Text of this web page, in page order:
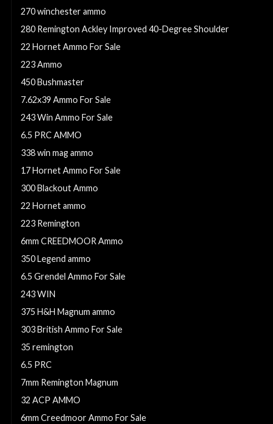
270 winchester ammo
280 Remington Ackley Improved 40-Degree Shoulder
22 Hornet Ammo For Sale
223 Ammo
450 Bushmaster
7.62x39 Ammo For Sale
243 Win Ammo For Sale
6.5 PRC AMMO
338 win mag ammo
17 Hornet Ammo For Sale
300 Blackout Ammo
22 Hornet ammo
223 Remington
6mm CREEDMOOR Ammo
350 Legend ammo
6.5 Grendel Ammo For Sale
243 WIN
375 H&H Magnum ammo
303 British Ammo For Sale
35 remington
6.5 PRC
7mm Remington Magnum
32 ACP AMMO
6mm Creedmoor Ammo For Sale